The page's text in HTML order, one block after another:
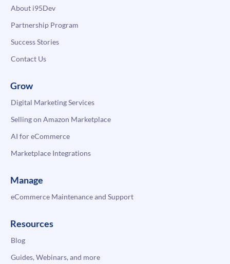
About i95Dev
Partnership Program
Success Stories
Contact Us
Grow
Digital Marketing Services
Selling on Amazon Marketplace
AI for eCommerce
Marketplace Integrations
Manage
eCommerce Maintenance and Support
Resources
Blog
Guides, Webinars, and more